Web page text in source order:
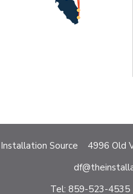
Source 4996 Old
Tel: 859-523-